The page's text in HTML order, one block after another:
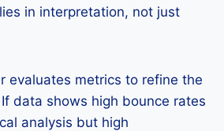
in interpretation, not just
evaluates metrics to refine the
data shows high bounce rates
analysis but high